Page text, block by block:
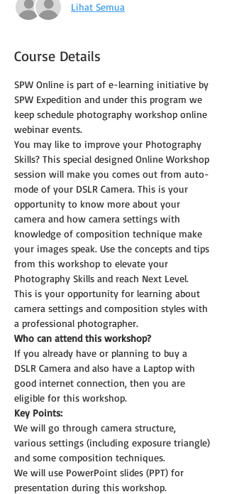
Lihat Semua
Course Details
SPW Online is part of e-learning initiative by
SPW Expedition and under this program we
keep schedule photography workshop online
webinar events.
You may like to improve your Photography
Skills? This special designed Online Workshop
session will make you comes out from auto-
mode of your DSLR Camera. This is your
opportunity to know more about your
camera and how camera settings with
knowledge of composition technique make
your images speak. Use the concepts and tips
from this workshop to elevate your
Photography Skills and reach Next Level.
This is your opportunity for learning about
camera settings and composition styles with
a professional photographer.
Who can attend this workshop?
If you already have or planning to buy a
DSLR Camera and also have a Laptop with
good internet connection, then you are
eligible for this workshop.
Key Points:
We will go through camera structure,
various settings (including exposure triangle)
and some composition techniques.
We will use PowerPoint slides (PPT) for
presentation during this workshop.